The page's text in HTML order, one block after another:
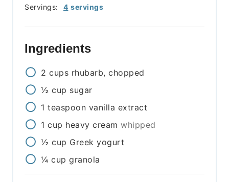
Servings: 4 servings
Ingredients
2 cups rhubarb, chopped
½ cup sugar
1 teaspoon vanilla extract
1 cup heavy cream whipped
½ cup Greek yogurt
¼ cup granola